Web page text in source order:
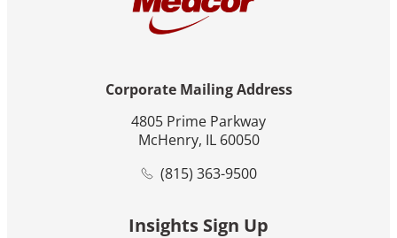
Corporate Mailing Address
4805 Prime Parkway
McHenry, IL 60050
(815) 363-9500
Insights Sign Up